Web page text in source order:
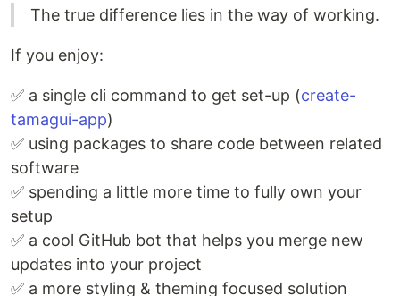
The true difference lies in the way of working.
If you enjoy:
✅ a single cli command to get set-up (create-
tamagui-app)
✅ using packages to share code between related
software
✅ spending a little more time to fully own your
setup
✅ a cool GitHub bot that helps you merge new
updates into your project
✅ a more styling & theming focused solution